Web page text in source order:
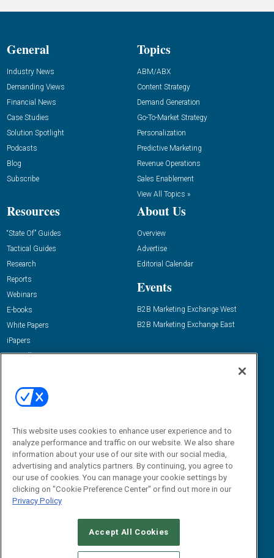
General
Industry News
Demanding Views
Financial News
Case Studies
Solution Spotlight
Podcasts
Blog
Subscribe
Topics
ABM/ABX
Content Strategy
Demand Generation
Go-To-Market Strategy
Personalization
Predictive Marketing
Revenue Operations
Sales Enablement
View All Topics »
Resources
“State Of” Guides
Tactical Guides
Research
Reports
Webinars
E-books
White Papers
iPapers
View All Resources »
About Us
Overview
Advertise
Editorial Calendar
Events
B2B Marketing Exchange West
B2B Marketing Exchange East
Email:
dgrprograms@demandgenreport.com
CAREERS AUTHORIZED SERVICE PROVIDERS
This website uses cookies to enhance user experience and to
analyze performance and traffic on our website. We also share
information about your use of our site with our social media,
advertising and analytics partners. By continuing, you agree to
our use of cookies. You can manage your cookie settings by
clicking on "Cookie Preference Center" or find out more in our
Privacy Policy
Accept All Cookies